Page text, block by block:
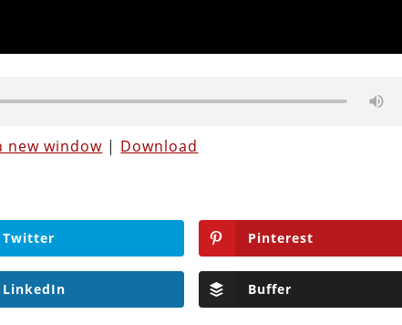
new window | Download
Twitter Pinterest
LinkedIn Buffer